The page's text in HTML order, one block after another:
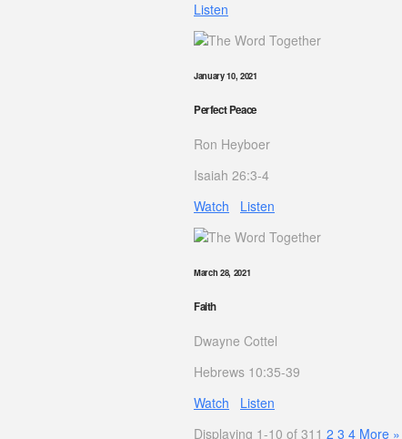
Listen
January 10, 2021
Perfect Peace
Ron Heyboer
Isaiah 26:3-4
Watch
Listen
March 28, 2021
Faith
Dwayne Cottel
Hebrews 10:35-39
Watch
Listen
Displaying 1-10 of 31 1 2 3 4 More »